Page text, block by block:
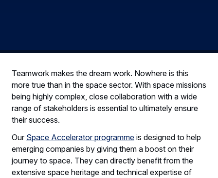
Teamwork makes the dream work. Nowhere is this
more true than in the space sector. With space missions
being highly complex, close collaboration with a wide
range of stakeholders is essential to ultimately ensure
their success.
Our Space Accelerator programme is designed to help
emerging companies by giving them a boost on their
journey to space. They can directly benefit from the
extensive space heritage and technical expertise of